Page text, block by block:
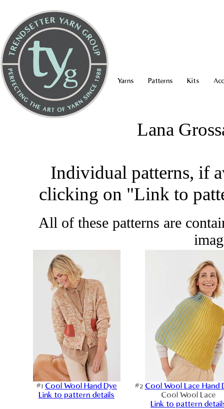
Yarns Patterns Kits
Lana
Individual patterns, if
clicking on "Link to
All of these patterns are
#1 Cool Wool Hand Dye
Link to pattern details
#2 Cool Wool Lace Hand
Cool Wool Lace
Link to pattern